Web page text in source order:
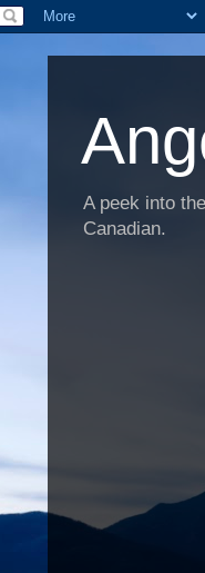
A peek into
Canadian.